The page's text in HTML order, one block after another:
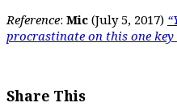
Reference: Mic (July 5, 2017)
procrastinate on this one key
Share This